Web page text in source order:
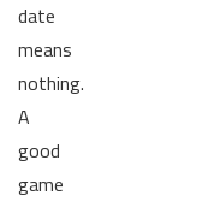
date
means
nothing.
A
good
game